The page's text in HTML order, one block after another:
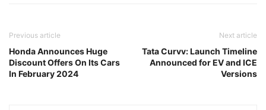
Previous article
Honda Announces Huge
Discount Offers On Its Cars
In February 2024
Next article
Tata Curvv: Launch Timeline
Announced for EV and ICE
Versions